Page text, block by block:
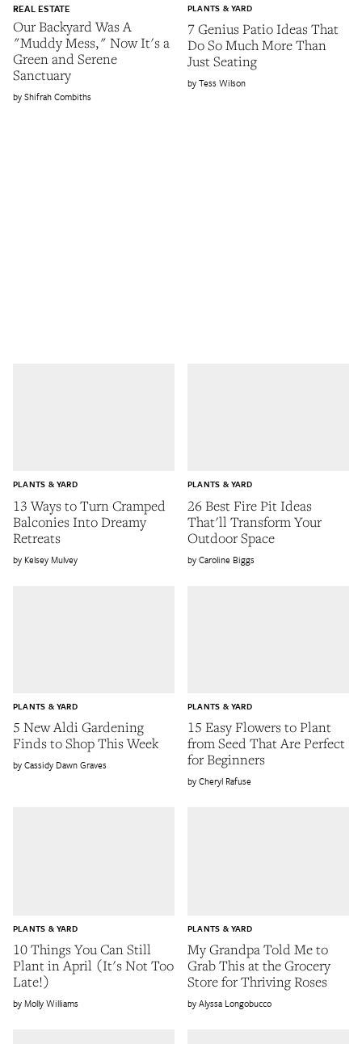
Our Backyard Was A
"Muddy Mess," Now It's a
Green and Serene
Sanctuary
REAL ESTATE
Shifrah Combiths
7 Genius Patio Ideas That
Do So Much More Than
Just Seating
PLANTS & YARD
Tess Wilson
13 Ways to Turn Cramped
Balconies Into Dreamy
Retreats
PLANTS & YARD
Kelsey Mulvey
26 Best Fire Pit Ideas
That'll Transform Your
Outdoor Space
PLANTS & YARD
Caroline Biggs
5 New Aldi Gardening
Finds to Shop This Week
PLANTS & YARD
Cassidy Dawn Graves
15 Easy Flowers to Plant
from Seed That Are Perfect
for Beginners
PLANTS & YARD
Cheryl Rafuse
10 Things You Can Still
Plant in April (It's Not Too
Late!)
PLANTS & YARD
Molly Williams
My Grandpa Told Me to
Grab This at the Grocery
Store for Thriving Roses
PLANTS & YARD
Alyssa Longobucco